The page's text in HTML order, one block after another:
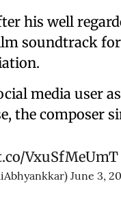
his well
soundtrack
media user
the composer
VxuSfMeUmT
June 3,